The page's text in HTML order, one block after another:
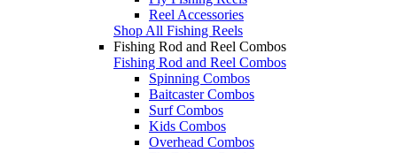
Reel Accessories
Shop All Fishing Reels
Fishing Rod and Reel Combos
Fishing Rod and Reel Combos
Spinning Combos
Baitcaster Combos
Surf Combos
Kids Combos
Overhead Combos